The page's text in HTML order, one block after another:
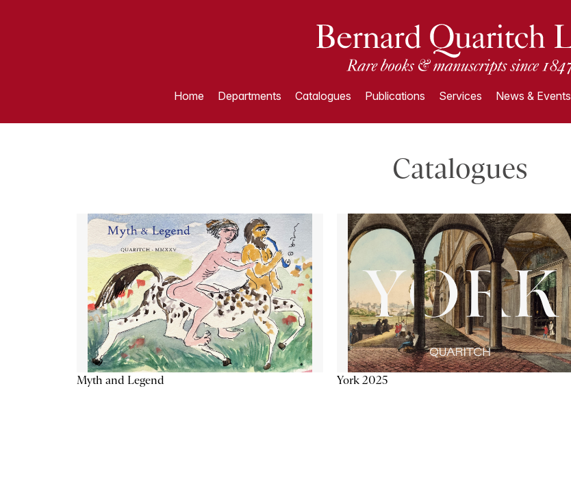
Home Departments Catalogues Publications Services News & Events
Catalogues
Myth and Legend York 2025